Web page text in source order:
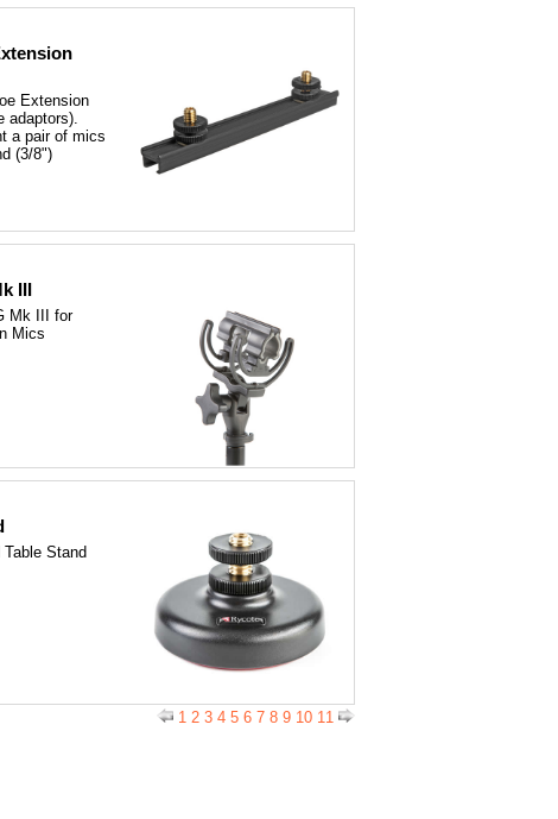
Extension
adaptors).
a pair of mics
(3/8")
III
Mk III for
Mics
Stand
1 2 3 4 5 6 7 8 9 10 11